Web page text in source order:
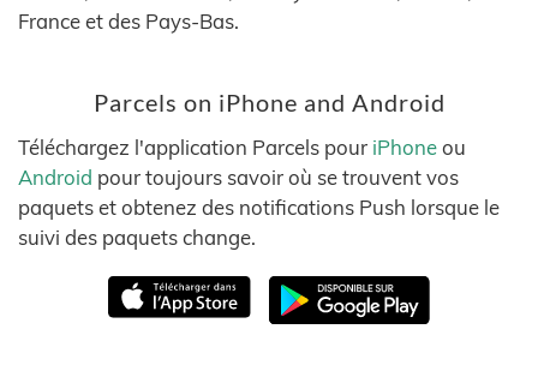
France et des Pays-Bas.
Parcels on iPhone and Android
Téléchargez l'application Parcels pour iPhoneou
Android pour toujours savoir où se trouvent vos
paquets et obtenez des notifications Push lorsque le
suivi des paquets change.